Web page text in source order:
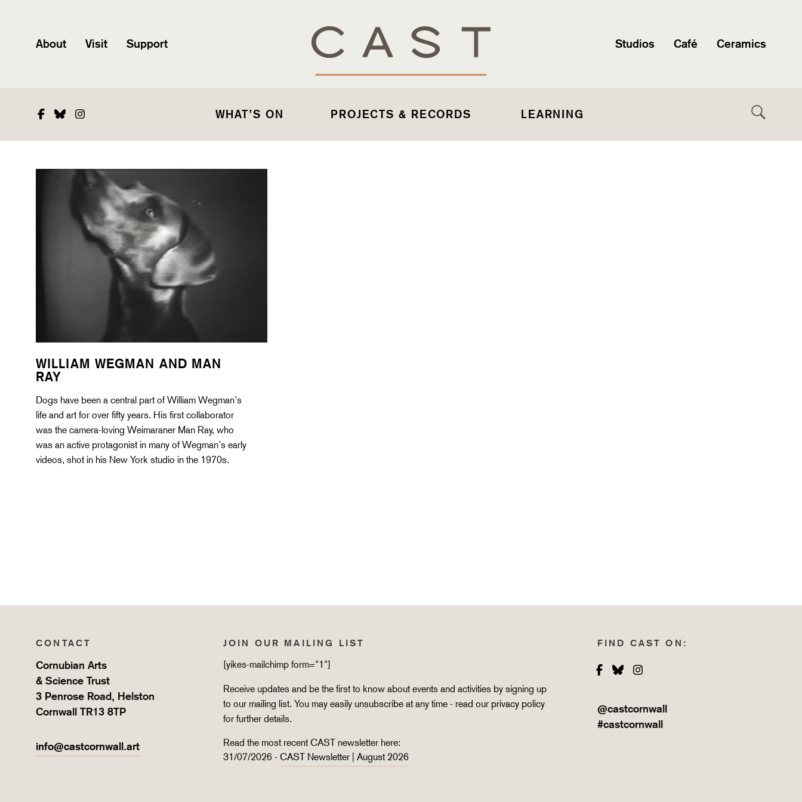
About Visit Support Studios Café Ceramics
WHAT’S ON PROJECTS & RECORDS LEARNING
Facebook
BlueskyInstagram
WILLIAM WEGMAN AND MAN
RAY
Dogs have been a central part of William Wegman’s
life and art for over fifty years. His first collaborator
was the camera-loving Weimaraner Man Ray, who
was an active protagonist in many of Wegman’s early
videos, shot in his New York studio in the 1970s.
CONTACT
Cornubian Arts
& Science Trust
3 Penrose Road, Helston
Cornwall TR13 8TP
info@castcornwall.art
JOIN OUR MAILING LIST
[yikes-mailchimp form="1"]
Receive updates and be the first to know about events and activities by signing up
to our mailing list. You may easily unsubscribe at any time - read our privacy policy
for further details.
Read the most recent CAST newsletter here:
31/07/2026 - CAST Newsletter | August 2026
FIND CAST ON:
Facebook
Bluesky
@castcornwall
#castcornwall